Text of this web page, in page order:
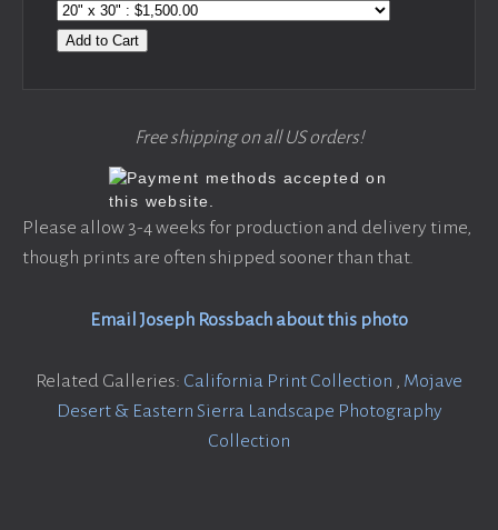
Add to Cart
Free shipping on all US orders!
Please allow 3-4 weeks for production and delivery time,
though prints are often shipped sooner than that.
Email Joseph Rossbach about this photo
Related Galleries: California Print Collection , Mojave
Desert & Eastern Sierra Landscape Photography
Collection